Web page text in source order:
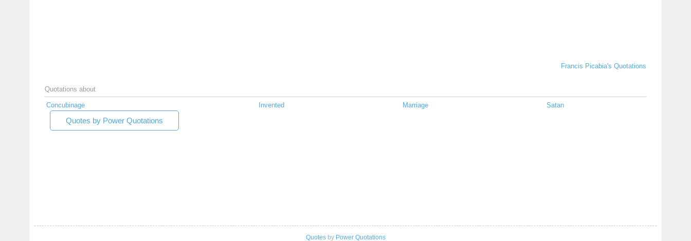
Francis Picabia's Quotations
Quotations about
Concubinage Invented Marriage Satan
Quotes by Power Quotations
Quotesby Power Quotations